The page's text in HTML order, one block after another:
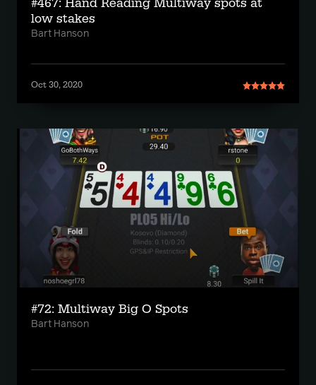
low stakes
Bart Hanson
Oct 30, 2020
#72: Multiway Big O Spots
Bart Hanson